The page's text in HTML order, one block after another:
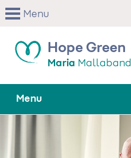
Skip
to
content
Menu
Hope Green
Maria Mallaband
Menu